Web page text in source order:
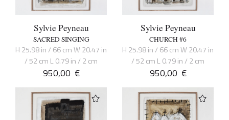
Sylvie Peyneau
SACRED SINGING
H 25.98 in / 66 cm W 20.47 in
/ 52 cm L 0.79 in / 2 cm
950,00 €
Sylvie Peyneau
CHURCH #6
H 25.98 in / 66 cm W 20.47 in
/ 52 cm L 0.79 in / 2 cm
950,00 €